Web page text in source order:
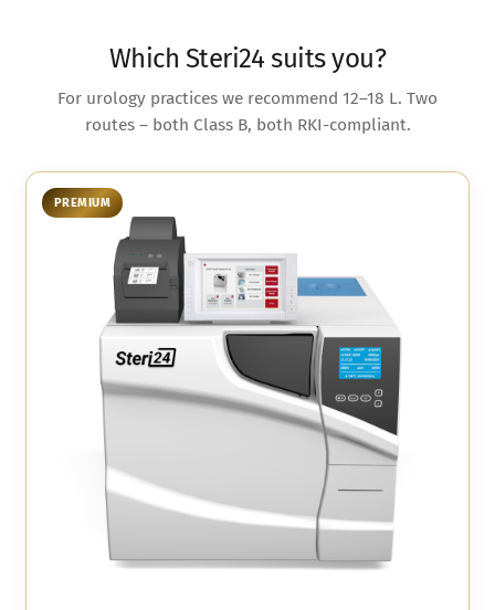
Which Steri24 suits you?
For urology practices we recommend 12–18 L. Two
routes – both Class B, both RKI-compliant.
PREMIUM